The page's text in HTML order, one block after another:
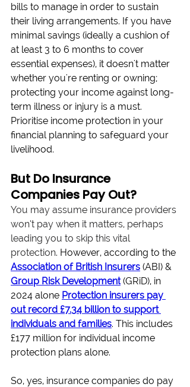
bills to manage in order to sustain
their living arrangements. If you have
minimal savings (ideally a cushion of
at least 3 to 6 months to cover
essential expenses), it doesn't matter
whether you're renting or owning;
protecting your income against long-
term illness or injury is a must.
Prioritise income protection in your
financial planning to safeguard your
livelihood.
But Do Insurance
Companies Pay Out?
You may assume insurance providers
won’t pay when it matters, perhaps
leading you to skip this vital
protection. However, according to the
Association of British Insurers (ABI) &
Group Risk Development (GRiD), in
2024 alone Protection insurers pay
out record £7.34 billion to support
individuals and families. This includes
£177 million for individual income
protection plans alone.
So, yes, insurance companies do pay